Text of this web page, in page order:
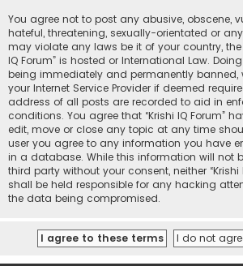
You agree not to post any abusive, obscene,
hateful, threatening, sexually-orientated or
may violate any laws be it of your country, the
IQ Forum” is hosted or International Law.
being immediately and permanently banned,
your Internet Service Provider if deemed
address of all posts are recorded to aid in
conditions. You agree that “Krishi IQ Forum”
edit, move or close any topic at any time
user you agree to any information you have
in a database. While this information will not
third party without your consent, neither “Krishi
shall be held responsible for any hacking
the data being compromised.